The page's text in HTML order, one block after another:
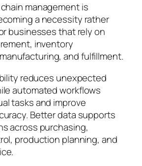
management is
a necessity rather
businesses that rely on
inventory
and fulfillment.
reduces unexpected
automated workflows
tasks and improve
Better data supports
across purchasing,
production planning, and